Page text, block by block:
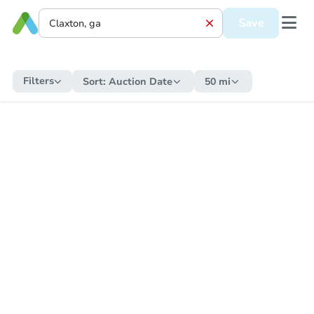
Save
Filters Sort: Auction Date 50 mi